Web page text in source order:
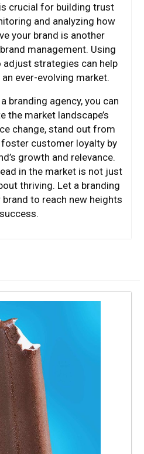
crucial for building trust
and analyzing how
your brand is another
management. Using
strategies can help
ever-evolving market.
branding agency, you can
the market landscape’s
change, stand out from
customer loyalty by
growth and relevance.
in the market is not just
thriving. Let a branding
to reach new heights